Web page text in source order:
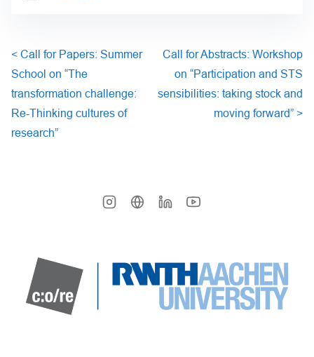
< Call for Papers: Summer
School on “The
transformation challenge:
Re-Thinking cultures of
research”
Call for Abstracts: Workshop
on “Participation and STS
sensibilities: taking stock and
moving forward” >